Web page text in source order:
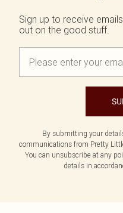
Sign up to receive
out on the good stuff.
By submitting your
communications from Pretty
You can unsubscribe at any
details in